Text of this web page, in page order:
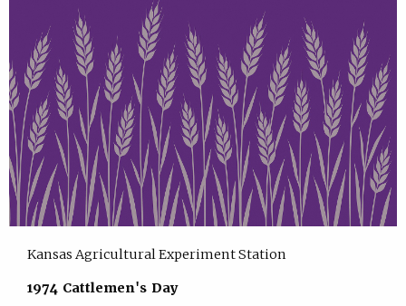
Kansas Agricultural Experiment Station
1974 Cattlemen's Day